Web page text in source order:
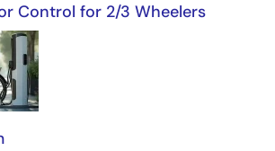
Control for 2/3 Wheelers